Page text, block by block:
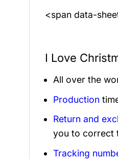
<span data-
I Love
All over the
Production
Return and
you to correct
Tracking